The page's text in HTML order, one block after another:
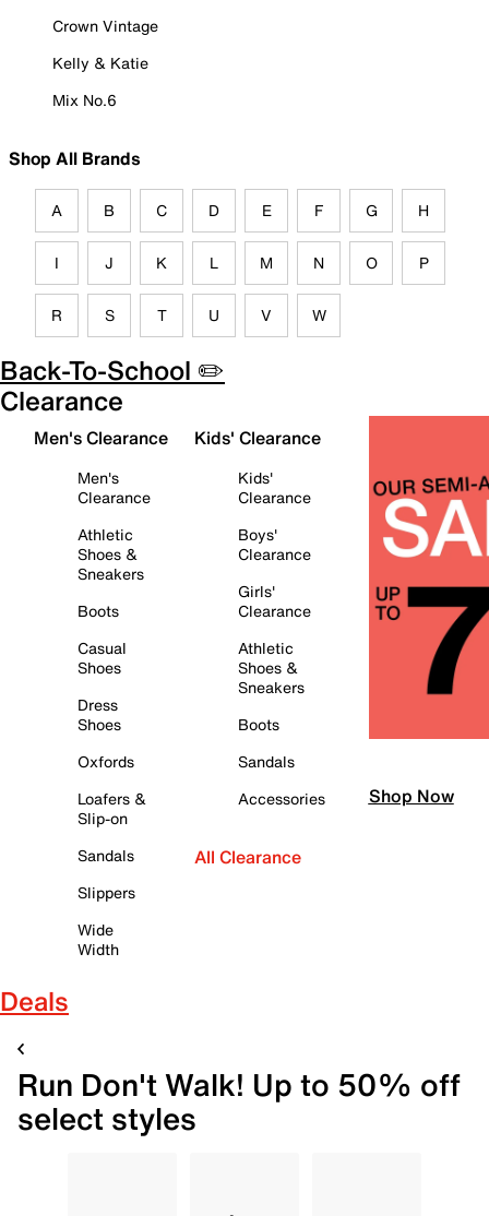
Crown Vintage
Kelly & Katie
Mix No.6
Shop All Brands
A B C D E F G H
I J K L M N O P
R S T U V W
Back-To-School ✏️
Clearance
Men's Clearance
Men's
Clearance
Athletic
Shoes &
Sneakers
Boots
Casual
Shoes
Dress
Shoes
Oxfords
Loafers &
Slip-on
Sandals
Slippers
Wide
Width
Kids' Clearance
Kids'
Clearance
Boys'
Clearance
Girls'
Clearance
Athletic
Shoes &
Sneakers
Boots
Sandals
Accessories
All Clearance
Shop Now
Deals
Run Don't Walk! Up to 50% off
select styles